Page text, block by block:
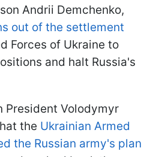
Andrii Demchenko,
out of the settlement
Forces of Ukraine to
and halt Russia's
President Volodymyr
the Ukrainian Armed
the Russian army's plan